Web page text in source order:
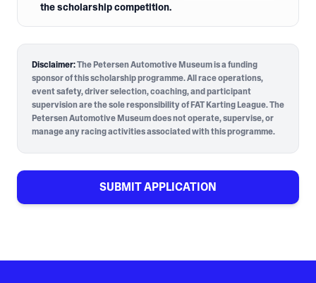
the scholarship competition.
Disclaimer:The Petersen Automotive Museum is a funding
sponsor of this scholarship programme. All race operations,
event safety, driver selection, coaching, and participant
supervision are the sole responsibility of FAT Karting League. The
Petersen Automotive Museum does not operate, supervise, or
manage any racing activities associated with this programme.
SUBMIT APPLICATION